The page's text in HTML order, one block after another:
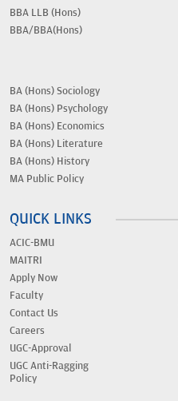
BBA LLB (Hons)
BBA/BBA(Hons)
BA (Hons) Sociology
BA (Hons) Psychology
BA (Hons) Economics
BA (Hons) Literature
BA (Hons) History
MA Public Policy
QUICK LINKS
ACIC-BMU
MAITRI
Apply Now
Faculty
Contact Us
Careers
UGC-Approval
UGC Anti-Ragging
Policy